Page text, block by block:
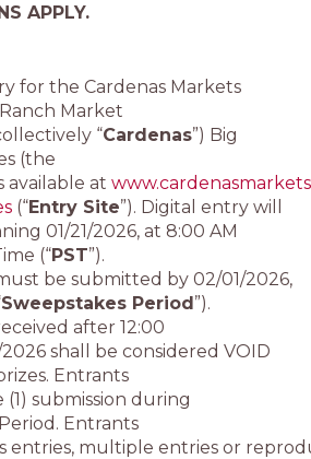
APPLY.
for the Cardenas Markets
Market
“Cardenas”) Big
(the
available at
(“Entry Site”). Digital entry will
01/21/2026, at 8:00 AM
(“PST”).
be submitted by 02/01/2026,
Sweepstakes Period”).
after 12:00
shall be considered VOID
Entrants
submission during
Entrants
entries, multiple entries or